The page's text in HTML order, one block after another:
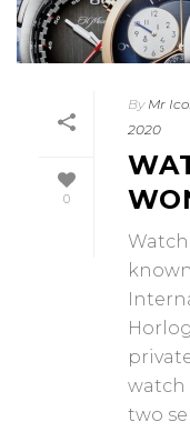
0
By Mr
2020
watch
two